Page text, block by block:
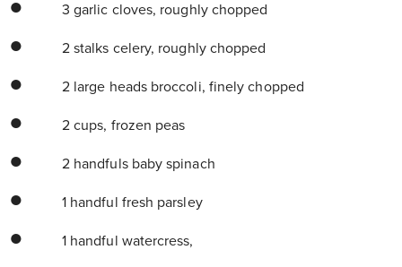
3 garlic cloves, roughly chopped
2 stalks celery, roughly chopped
2 large heads broccoli, finely chopped
2 cups, frozen peas
2 handfuls baby spinach
1 handful fresh parsley
1 handful watercress,